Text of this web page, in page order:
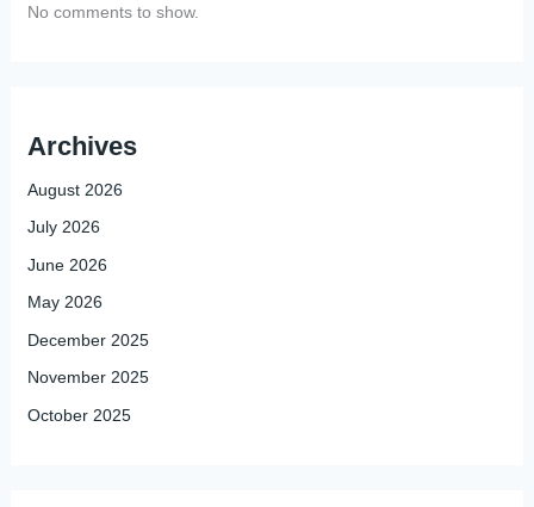
No comments to show.
Archives
August 2026
July 2026
June 2026
May 2026
December 2025
November 2025
October 2025